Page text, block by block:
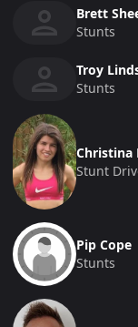
Brett
Stunts
Troy
Stunts
Christina
Stunt
Pip Cope
Stunts